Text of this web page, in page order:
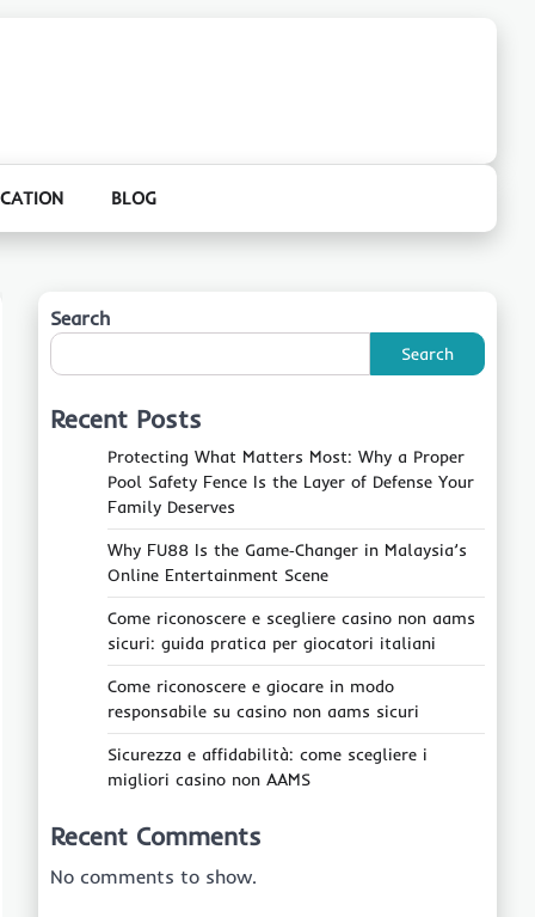
BLOG
Search
Search
Recent Posts
Protecting What Matters Most: Why a Proper
Pool Safety Fence Is the Layer of Defense Your
Family Deserves
Why FU88 Is the Game‑Changer in Malaysia’s
Online Entertainment Scene
Come riconoscere e scegliere casino non aams
sicuri: guida pratica per giocatori italiani
Come riconoscere e giocare in modo
responsabile su casino non aams sicuri
Sicurezza e affidabilità: come scegliere i
migliori casino non AAMS
Recent Comments
No comments to show.